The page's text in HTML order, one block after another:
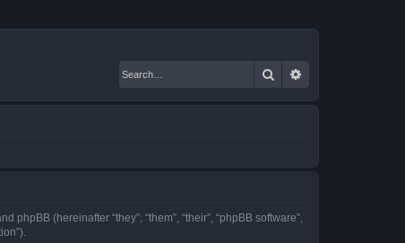
Search
phpBB (hereinafter “they”, “them”, “their”, “phpBB software”,